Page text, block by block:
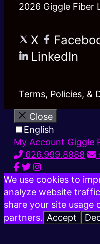
2026 Giggle Fiber
X
LinkedIn
Terms, Policies, &
Close
English
My Account Giggle
626.999.8888
We use cookies to
analyze website
share your site usage
partners. Accept